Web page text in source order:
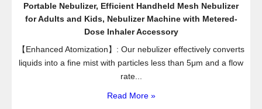
Portable Nebulizer, Efficient Handheld Mesh Nebulizer
for Adults and Kids, Nebulizer Machine with Metered-
Dose Inhaler Accessory
【Enhanced Atomization】: Our nebulizer effectively converts
liquids into a fine mist with particles less than 5μm and a flow
rate...
Read More »